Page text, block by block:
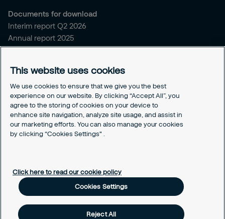
Documents for download
Interim report Q2 2026
Annual report 2025
Sitemap for securitas.com
Privacy notice
Cookie policy
Responsible disclosure
Securitas intelligence privacy notice
Securitas Digital trust center
This website uses cookies
We use cookies to ensure that we give you the best
experience on our website. By clicking “Accept All”, you
agree to the storing of cookies on your device to
enhance site navigation, analyze site usage, and assist in
our marketing efforts. You can also manage your cookies
by clicking “Cookies Settings" .
Click here to read our cookie policy
Cookies Settings
Reject All